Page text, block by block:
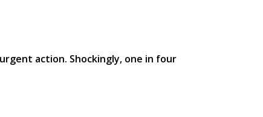
action. Shockingly, one in four